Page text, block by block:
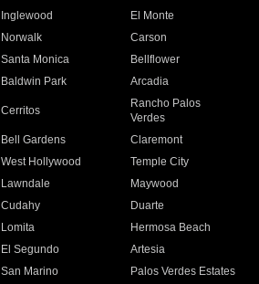
Inglewood
El Monte
Norwalk
Carson
Santa Monica
Bellflower
Baldwin Park Arcadia
Cerritos
Rancho Palos
Verdes
Bell Gardens
Claremont
West Hollywood
Temple City
Lawndale
Maywood
Cudahy
Duarte
Lomita
Hermosa Beach
El Segundo
Artesia
San Marino
Palos Verdes Estates